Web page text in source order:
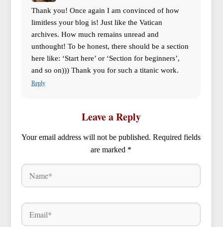
Thank you! Once again I am convinced of how
limitless your blog is! Just like the Vatican
archives. How much remains unread and
unthought! To be honest, there should be a section
here like: ‘Start here’ or ‘Section for beginners’,
and so on))) Thank you for such a titanic work.
Reply
Leave a Reply
Your email address will not be published. Required fields
are marked *